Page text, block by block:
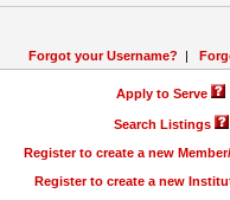
Forgot your Username? |
Apply to Serve
Search Listings
Register to create a new
Register to create a new